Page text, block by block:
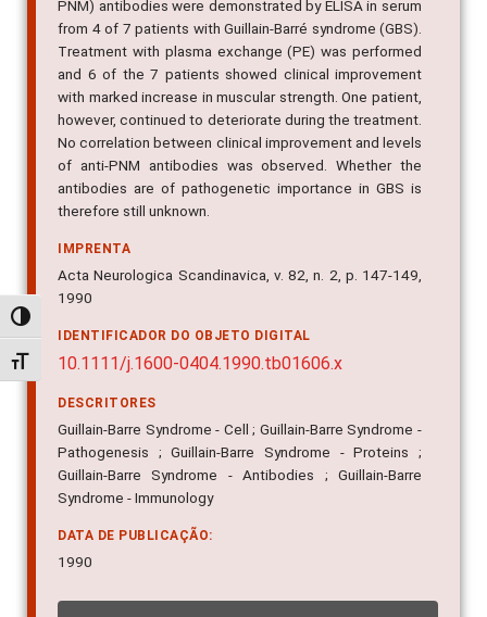
Alternar alto contraste
Alternar tamanho da fonte
PNM) antibodies were demonstrated by ELISA in serum
from 4 of 7 patients with Guillain-Barré syndrome (GBS).
Treatment with plasma exchange (PE) was performed
and 6 of the 7 patients showed clinical improvement
with marked increase in muscular strength. One patient,
however, continued to deteriorate during the treatment.
No correlation between clinical improvement and levels
of anti-PNM antibodies was observed. Whether the
antibodies are of pathogenetic importance in GBS is
therefore still unknown.
IMPRENTA
Acta Neurologica Scandinavica, v. 82, n. 2, p. 147-149,
1990
IDENTIFICADOR DO OBJETO DIGITAL
10.1111/j.1600-0404.1990.tb01606.x
DESCRITORES
Guillain-Barre Syndrome - Cell ; Guillain-Barre Syndrome -
Pathogenesis ; Guillain-Barre Syndrome - Proteins ;
Guillain-Barre Syndrome - Antibodies ; Guillain-Barre
Syndrome - Immunology
DATA DE PUBLICAÇÃO:
1990